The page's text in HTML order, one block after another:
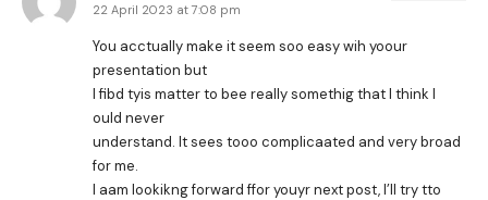
22 April 2023 at 7:08 pm
You acctually make it seem soo easy wih yoour
presentation but
I fibd tyis matter to bee really somethig that I think I
ould never
understand. It sees tooo complicaated and very broad
for me.
I aam lookikng forward ffor youyr next post, I’ll try tto